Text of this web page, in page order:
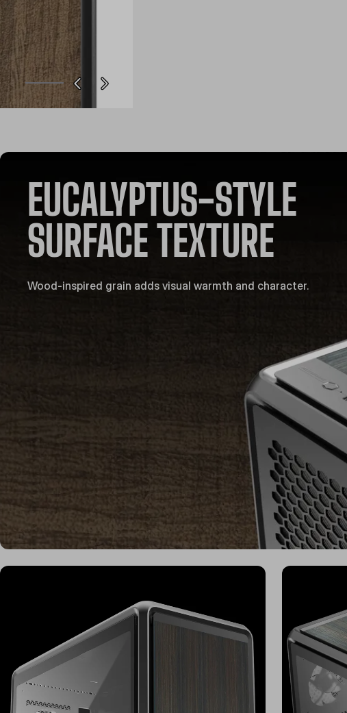
EUCALYPTUS-STYLE
SURFACE TEXTURE
Wood-inspired grain adds visual warmth and character.